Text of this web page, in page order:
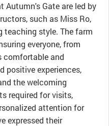
Autumn's Gate are led by
such as Miss Ro,
teaching style. The farm
everyone, from
comfortable and
positive experiences,
the welcoming
required for visits,
attention for
expressed their